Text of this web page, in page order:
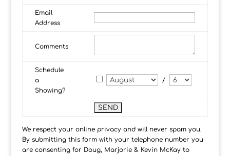
Email
Address
Comments
Schedule
a
Showing?
/
We respect your online privacy and will never spam you.
By submitting this form with your telephone number you
are consenting for Doug, Marjorie & Kevin McKay to